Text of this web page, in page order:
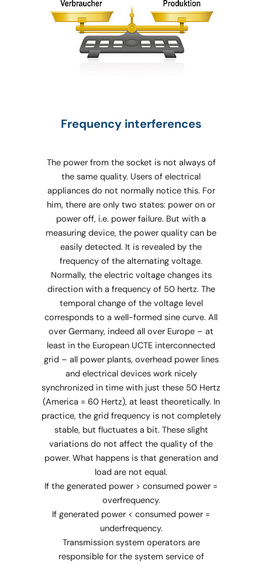
Frequency interferences
The power from the socket is not always of
the same quality. Users of electrical
appliances do not normally notice this. For
him, there are only two states: power on or
power off, i.e. power failure. But with a
measuring device, the power quality can be
easily detected. It is revealed by the
frequency of the alternating voltage.
Normally, the electric voltage changes its
direction with a frequency of 50 hertz. The
temporal change of the voltage level
corresponds to a well-formed sine curve. All
over Germany, indeed all over Europe – at
least in the European UCTE interconnected
grid – all power plants, overhead power lines
and electrical devices work nicely
synchronized in time with just these 50 Hertz
(America = 60 Hertz), at least theoretically. In
practice, the grid frequency is not completely
stable, but fluctuates a bit. These slight
variations do not affect the quality of the
power. What happens is that generation and
load are not equal.
If the generated power > consumed power =
overfrequency.
If generated power < consumed power =
underfrequency.
Transmission system operators are
responsible for the system service of